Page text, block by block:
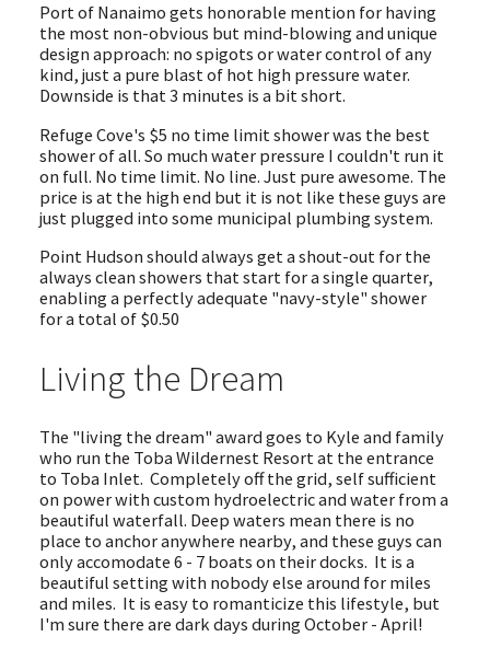
Port of Nanaimo gets honorable mention for having
the most non-obvious but mind-blowing and unique
design approach: no spigots or water control of any
kind, just a pure blast of hot high pressure water.
Downside is that 3 minutes is a bit short.
Refuge Cove's $5 no time limit shower was the best
shower of all. So much water pressure I couldn't run it
on full. No time limit. No line. Just pure awesome. The
price is at the high end but it is not like these guys are
just plugged into some municipal plumbing system.
Point Hudson should always get a shout-out for the
always clean showers that start for a single quarter,
enabling a perfectly adequate "navy-style" shower
for a total of $0.50
Living the Dream
The "living the dream" award goes to Kyle and family
who run the Toba Wildernest Resort at the entrance
to Toba Inlet. Completely off the grid, self sufficient
on power with custom hydroelectric and water from a
beautiful waterfall. Deep waters mean there is no
place to anchor anywhere nearby, and these guys can
only accomodate 6 - 7 boats on their docks. It is a
beautiful setting with nobody else around for miles
and miles. It is easy to romanticize this lifestyle, but
I'm sure there are dark days during October - April!